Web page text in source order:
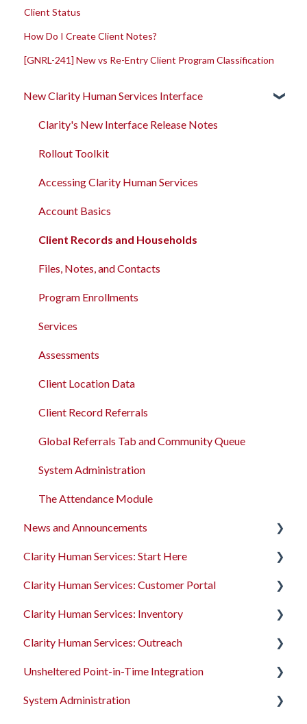
Client Status
How Do I Create Client Notes?
[GNRL-241] New vs Re-Entry Client Program Classification
New Clarity Human Services Interface
Clarity's New Interface Release Notes
Rollout Toolkit
Accessing Clarity Human Services
Account Basics
Client Records and Households
Files, Notes, and Contacts
Program Enrollments
Services
Assessments
Client Location Data
Client Record Referrals
Global Referrals Tab and Community Queue
System Administration
The Attendance Module
News and Announcements
Clarity's New Interface Release Notes
Feature Focus Webinars
Clarity Human Services Feature Updates
Data Analysis Release Notes
Pentaho Release Notes
New and Recently Updated Help Center Content
Clarity Human Services: Start Here
Accessing Clarity Human Services
Account Basics
Client Records and Households
Files, Notes, and Contacts
Program Enrollments
Clarity Human Services: Customer Portal
Introduction to the Customer Portal
Configuring the Customer Portal
Using the Customer Portal
Clarity Human Services: Inventory
Introduction to INVENTORY
Configuring INVENTORY
Connecting INVENTORY, Attendance, and
Clarity Human Services: Outreach
Introduction to Outreach
Configuring Outreach
Unsheltered Point-in-Time Integration
Introduction to PIT Integration Tool
System Administration